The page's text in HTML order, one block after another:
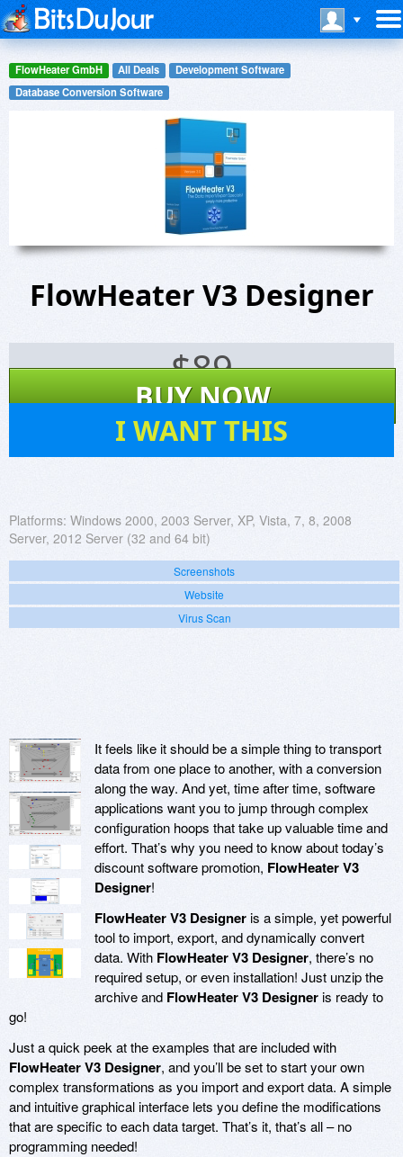
FlowHeater GmbH All Deals
Development Software
Database Conversion Software
FlowHeater V3 Designer
$89
BUY NOW
I WANT THIS
Platforms: Windows 2000, 2003 Server, XP, Vista, 7, 8, 2008
Server, 2012 Server (32 and 64 bit)
Screenshots
Website
Virus Scan
It feels like it should be a simple thing to transport
data from one place to another, with a conversion
along the way. And yet, time after time, software
applications want you to jump through complex
configuration hoops that take up valuable time and
effort. That’s why you need to know about today’s
discount software promotion, FlowHeater V3
Designer!
FlowHeater V3 Designeris a simple, yet powerful
tool to import, export, and dynamically convert
data. With FlowHeater V3 Designer, there’s no
required setup, or even installation! Just unzip the
archive and FlowHeater V3 Designeris ready to
go!
Just a quick peek at the examples that are included with
FlowHeater V3 Designer, and you’ll be set to start your own
complex transformations as you import and export data. A simple
and intuitive graphical interface lets you define the modifications
that are specific to each data target. That’s it, that’s all – no
programming needed!